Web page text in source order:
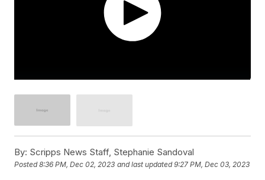
By: Scripps News Staff, Stephanie Sandoval
Posted8:36 PM, Dec 02, 2023 and last updated 9:27 PM, Dec 03, 2023